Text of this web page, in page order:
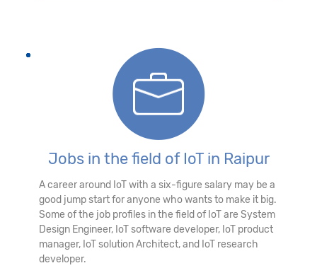
Jobs in the field of IoT in Raipur
A career around IoT with a six-figure salary may be a
good jump start for anyone who wants to make it big.
Some of the job profiles in the field of IoT are System
Design Engineer, IoT software developer, IoT product
manager, IoT solution Architect, and IoT research
developer.